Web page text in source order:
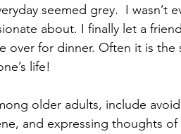
seemed grey.  I wasn’t
about. I finally let a
for dinner. Often it is the
life!
older adults, include
and expressing thoughts of